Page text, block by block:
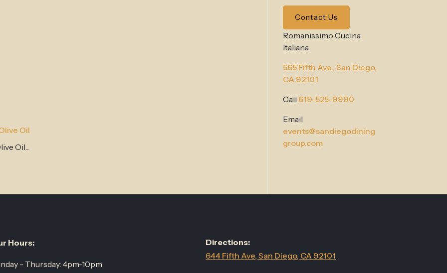
Oil
Oil...
Contact Us
Romanissimo Cucina
Italiana
565 Fifth Ave.,San Diego,
CA 92101
Call 619-525-9990
Email
events@sandiegodining
group.com
Hours:
- Thursday: 4pm-10pm
Directions:
644 Fifth Ave, San Diego, CA 92101